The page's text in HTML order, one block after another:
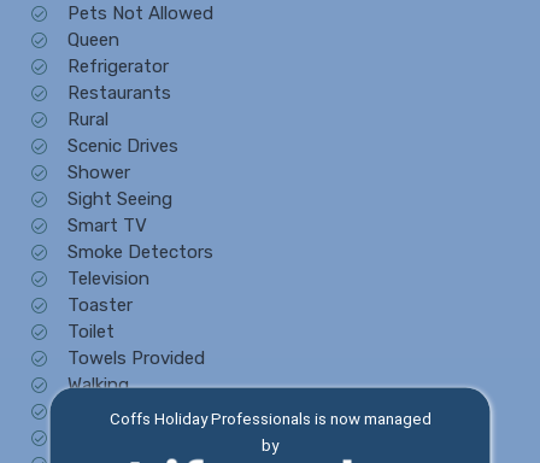
Coffs Holiday Professionals is now managed
by
Pets Not Allowed
Queen
Refrigerator
Restaurants
Rural
Scenic Drives
Shower
Sight Seeing
Smart TV
Smoke Detectors
Television
Toaster
Toilet
Towels Provided
Walking
Washing Machine